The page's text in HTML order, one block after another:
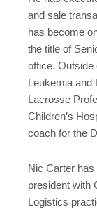
and sale
has become
the title of
office. Outside
Leukemia and
Lacrosse
Children’s
coach for the
Nic Carter
president with
Logistics